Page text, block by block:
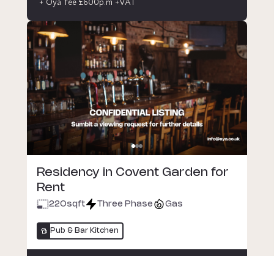
Residency in Covent Garden for
Rent
220sqft Three Phase Gas
Pub & Bar Kitchen